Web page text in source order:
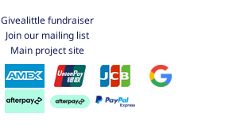
Givealittle fundraiser
Join our mailing list
Main project site